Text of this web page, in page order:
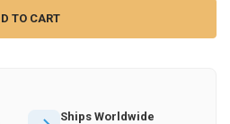
Ships Worldwide